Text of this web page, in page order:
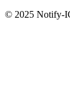
© 2025 Notify-